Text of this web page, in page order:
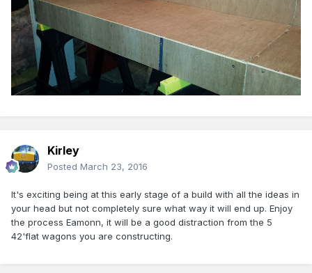
Kirley
Posted March 23, 2016
It's exciting being at this early stage of a build with all the ideas in
your head but not completely sure what way it will end up. Enjoy
the process Eamonn, it will be a good distraction from the 5
42'flat wagons you are constructing.